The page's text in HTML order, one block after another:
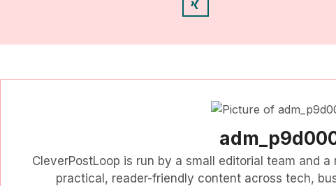
CleverPostLoop is run by a small editorial team and
practical, reader-friendly content across tech,